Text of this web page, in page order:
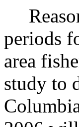
periods
area
study to